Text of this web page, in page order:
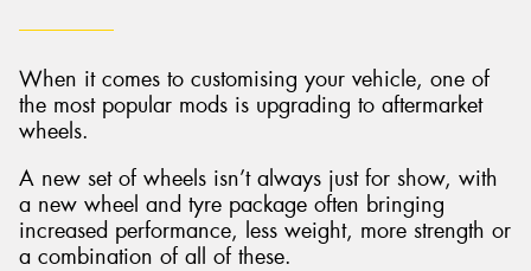
When it comes to customising your vehicle, one of
the most popular mods is upgrading to aftermarket
wheels.
A new set of wheels isn’t always just for show, with
a new wheel and tyre package often bringing
increased performance, less weight, more strength or
a combination of all of these.